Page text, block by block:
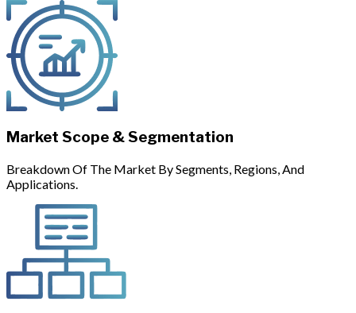
Market Scope & Segmentation
Breakdown Of The Market By Segments, Regions, And
Applications.